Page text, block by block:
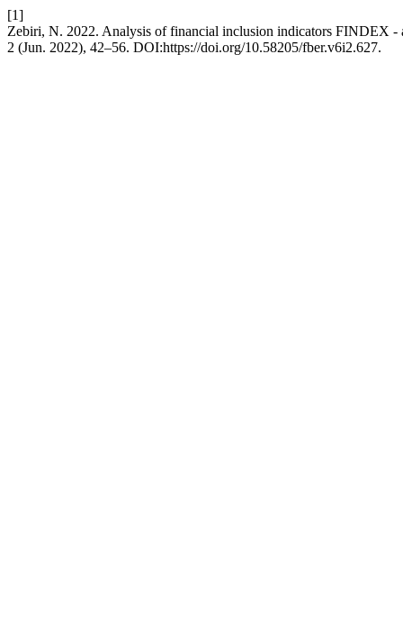
[1]
Zebiri, N. 2022. Analysis of financial inclusion indicators FINDEX -
2 (Jun. 2022), 42–56. DOI:https://doi.org/10.58205/fber.v6i2.627.